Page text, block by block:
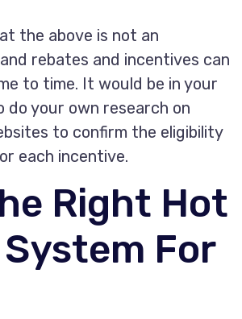
the above is not an
rebates and incentives can
to time. It would be in your
your own research on
to confirm the eligibility
each incentive.
Right Hot
For